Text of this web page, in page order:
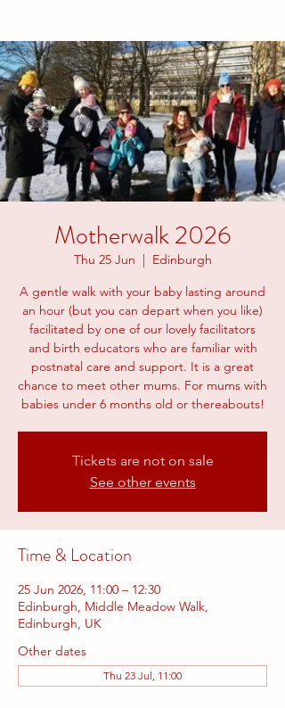
Motherwalk 2026
Thu 25 Jun
  |
Edinburgh
A gentle walk with your baby lasting around
an hour (but you can depart when you like)
facilitated by one of our lovely facilitators
and birth educators who are familiar with
postnatal care and support. It is a great
chance to meet other mums. For mums with
babies under 6 months old or thereabouts!
Tickets are not on sale
See other events
Time & Location
25 Jun 2026, 11:00 – 12:30
Edinburgh, Middle Meadow Walk,
Edinburgh, UK
Other dates
Thu 23 Jul, 11:00